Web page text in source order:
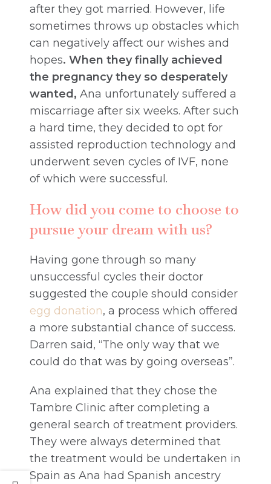
after they got married. However, life
sometimes throws up obstacles which
can negatively affect our wishes and
hopes. When they finally achieved
the pregnancy they so desperately
wanted, Ana unfortunately suffered a
miscarriage after six weeks. After such
a hard time, they decided to opt for
assisted reproduction technology and
underwent seven cycles of IVF, none
of which were successful.
How did you come to choose to
pursue your dream with us?
Having gone through so many
unsuccessful cycles their doctor
suggested the couple should consider
egg donation, a process which offered
a more substantial chance of success.
Darren said, “The only way that we
could do that was by going overseas”.
Ana explained that they chose the
Tambre Clinic after completing a
general search of treatment providers.
They were always determined that
the treatment would be undertaken in
Spain as Ana had Spanish ancestry